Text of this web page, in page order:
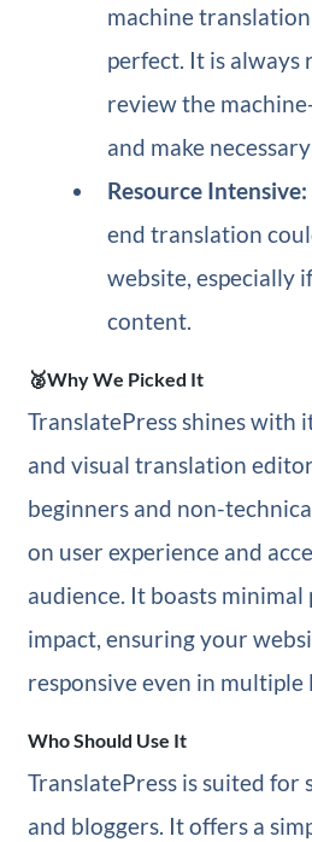
machine
perfect. It is always
review the
and make
Resource Intensive:
end translation
website, especially
content.
🥈Why We Picked It
TranslatePress shines
and visual translation
beginners and non-
on user experience and
audience. It boasts
impact, ensuring your
responsive even in multiple
Who Should Use It
TranslatePress is suited for
and bloggers. It offers a